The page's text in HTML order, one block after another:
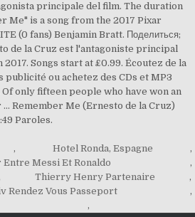
principale del film. The duration
Me" is a song from the 2017 Pixar
(0 fans) Benjamin Bratt. Поделиться;
de la Cruz est l'antagoniste principal
Songs start at £0.99. Écoutez de la
publicité ou achetez des CDs et MP3
only fifteen people who have won an
… Remember Me (Ernesto de la Cruz)
Paroles.
, Hotel Ronda, Espagne
,
Messi Et Ronaldo
,
Thierry Henry Partenaire
,
Rendez Vous Passeport
,
,